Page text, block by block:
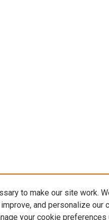
to make our site work.
and personalize our
your cookie preferences